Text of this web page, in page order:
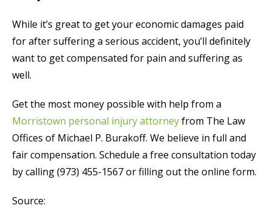
While it’s great to get your economic damages paid
for after suffering a serious accident, you’ll definitely
want to get compensated for pain and suffering as
well.
Get the most money possible with help from a
Morristown personal injury attorneyfrom The Law
Offices of Michael P. Burakoff. We believe in full and
fair compensation. Schedule a free consultation today
by calling (973) 455-1567 or filling out the online form.
Source: